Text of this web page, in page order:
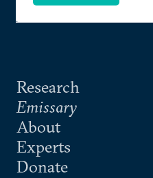
Research
Emissary
About
Experts
Donate